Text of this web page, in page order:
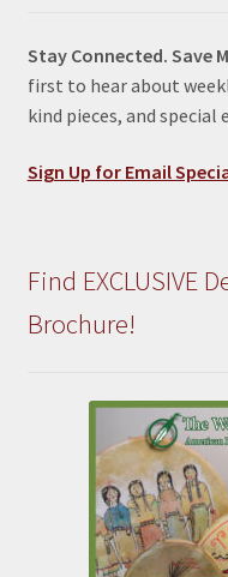
Stay Connected. Save
first to hear about
kind pieces, and
Sign Up for Email
Find EXCLUSIVE
Brochure!